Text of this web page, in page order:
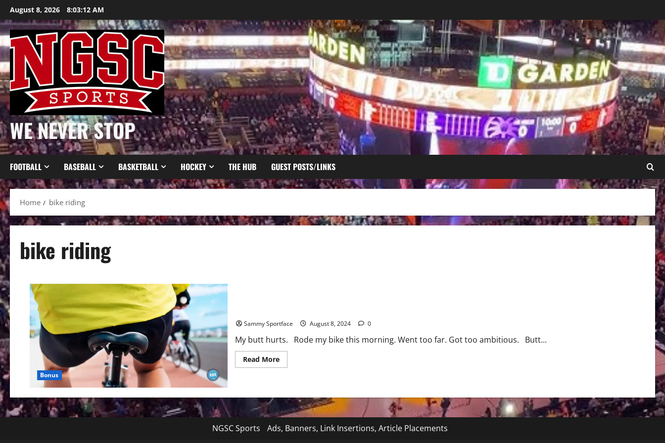
Skip
to
content
August 8, 2026 8:03:13 AM
WE NEVER STOP
FOOTBALL BASEBALL BASKETBALL HOCKEY THE HUB GUEST POSTS/LINKS
Home bike riding
bike riding
Bonus
Sammy Sportface August 8, 2024 0
My butt hurts. Rode my bike this morning. Went too far. Got too ambitious. Butt...
Read MoreRead
more
Just
Another
Day
Suffering
and
NGSC Sports Ads, Banners, Link Insertions, Article Placements